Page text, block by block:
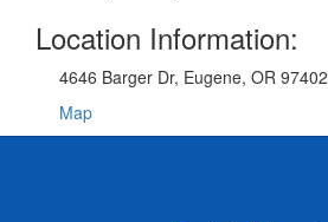
Location Information:
4646 Barger Dr, Eugene, OR 97402
Map